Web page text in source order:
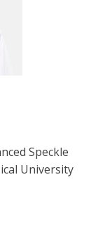
Speckle
University